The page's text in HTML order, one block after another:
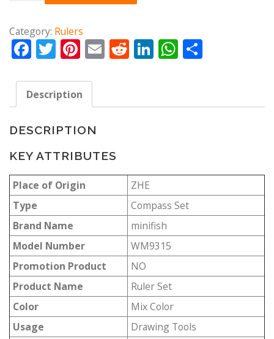
Category: Rulers
Facebook
Twitter
Pinterest
EmailReddit
LinkedIn
WhatsApp
Description
DESCRIPTION
KEY ATTRIBUTES
Place of Origin
ZHE
Type
Compass Set
Brand Name
minifish
Model Number
WM9315
Promotion Product
NO
Product Name
Ruler Set
Color
Mix Color
Usage
Drawing Tools